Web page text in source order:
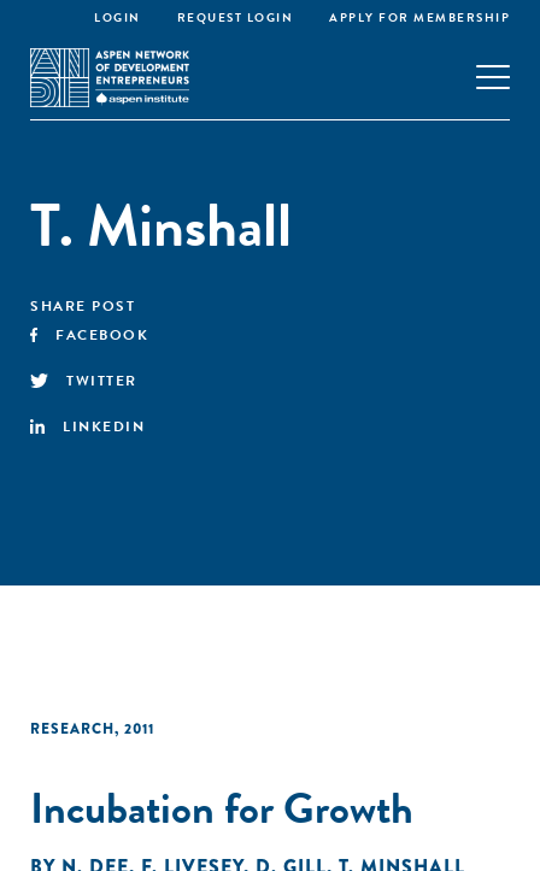
LOGIN REQUEST LOGIN APPLY FOR MEMBERSHIP
T. Minshall
SHARE POST
FACEBOOK
TWITTER
LINKEDIN
RESEARCH, 2011
Incubation for Growth